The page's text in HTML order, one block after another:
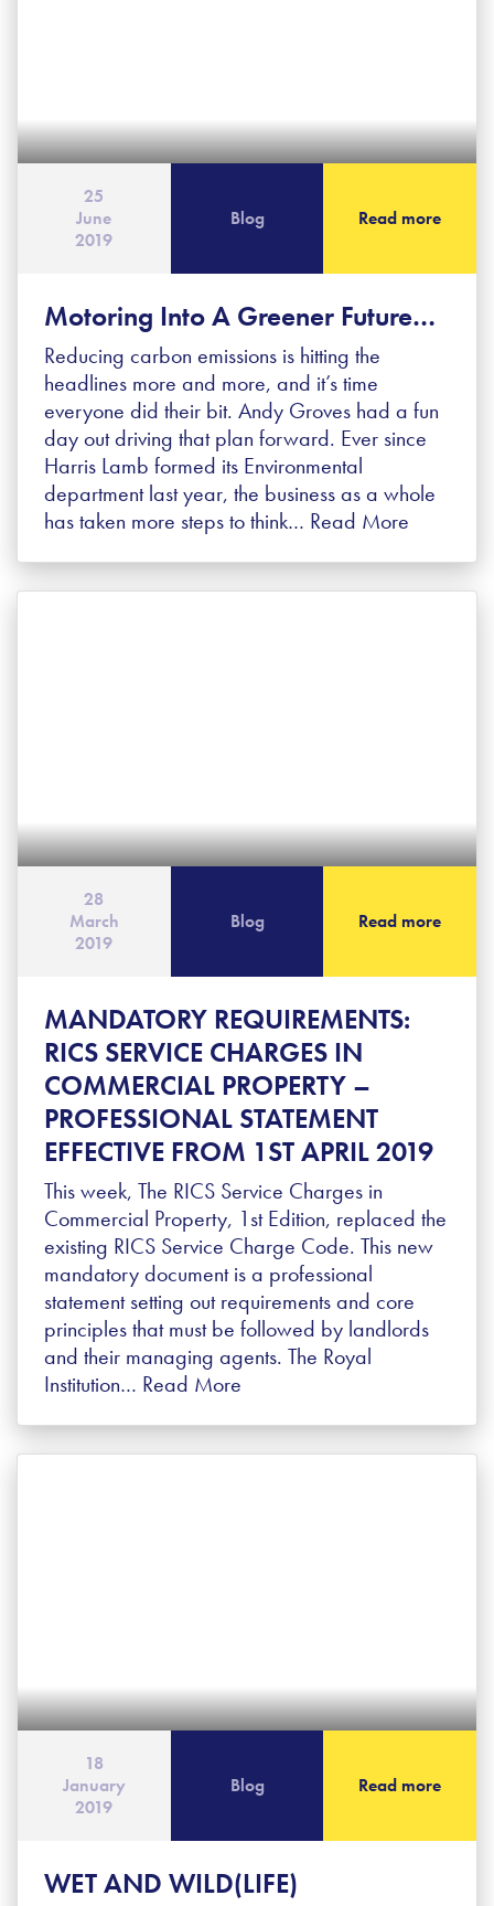
Motoring Into A Greener Future…
Reducing carbon emissions is hitting the
headlines more and more, and it’s time
everyone did their bit. Andy Groves had a fun
day out driving that plan forward. Ever since
Harris Lamb formed its Environmental
department last year, the business as a whole
has taken more steps to think… Read More
25
June
2019
Blog Read more
MANDATORY REQUIREMENTS:
RICS SERVICE CHARGES IN
COMMERCIAL PROPERTY –
PROFESSIONAL STATEMENT
EFFECTIVE FROM 1ST APRIL 2019
This week, The RICS Service Charges in
Commercial Property, 1st Edition, replaced the
existing RICS Service Charge Code. This new
mandatory document is a professional
statement setting out requirements and core
principles that must be followed by landlords
and their managing agents. The Royal
Institution… Read More
28
March
2019
Blog Read more
WET AND WILD(LIFE)
18
January
2019
Blog Read more